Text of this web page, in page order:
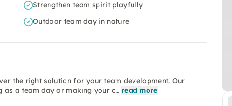
Strengthen team spirit playfully
Outdoor team day in nature
the right solution for your team development. Our
as a team day or making your c… read more